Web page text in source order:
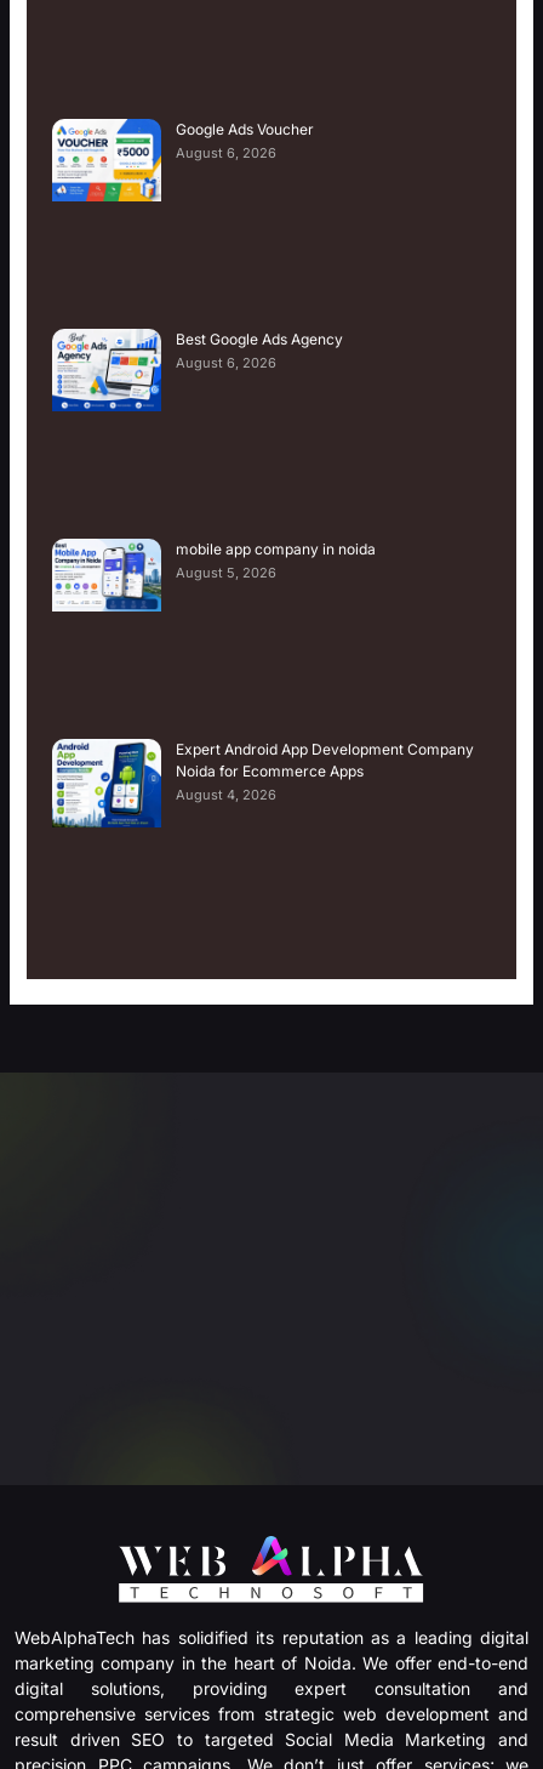
Google Ads Voucher
August 6, 2026
Best Google Ads Agency
August 6, 2026
mobile app company in noida
August 5, 2026
Expert Android App Development Company
Noida for Ecommerce Apps
August 4, 2026
WebAlphaTech has solidified its reputation as a leading digital
marketing company in the heart of Noida. We offer end-to-end
digital solutions, providing expert consultation and
comprehensive services from strategic web development and
result driven SEO to targeted Social Media Marketing and
precision PPC campaigns. We don’t just offer services; we